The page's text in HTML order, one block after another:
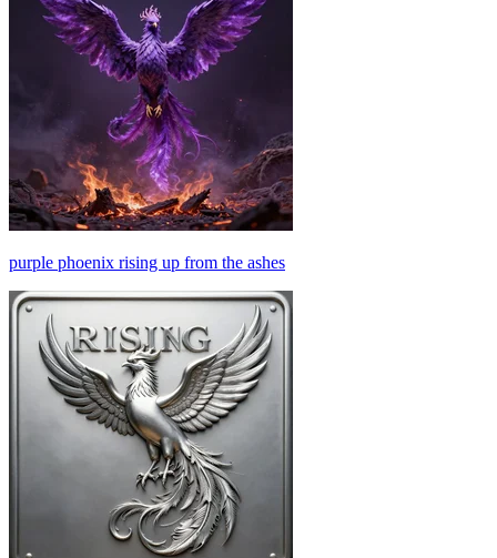
purple phoenix rising up from the ashes